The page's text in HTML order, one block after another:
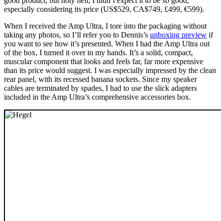
especially considering its price (US$529, CA$749, £499, €599).
When I received the Amp Ultra, I tore into the packaging without
taking any photos, so I’ll refer you to Dennis’s unboxing preview if
you want to see how it’s presented. When I had the Amp Ultra out
of the box, I turned it over in my hands. It’s a solid, compact,
muscular component that looks and feels far, far more expensive
than its price would suggest. I was especially impressed by the clean
rear panel, with its recessed banana sockets. Since my speaker
cables are terminated by spades, I had to use the slick adapters
included in the Amp Ultra’s comprehensive accessories box.